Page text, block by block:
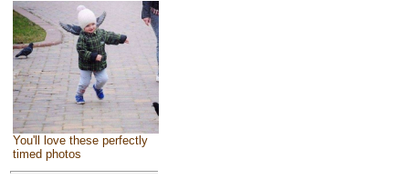
You'll love these perfectly
timed photos